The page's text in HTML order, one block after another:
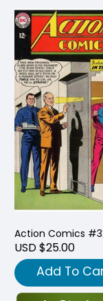
Action Comics
USD $25.00
Add To